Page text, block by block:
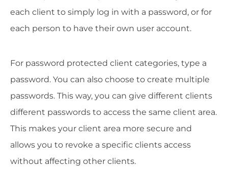
each client to simply log in with a password, or for
each person to have their own user account.
For password protected client categories, type a
password. You can also choose to create multiple
passwords. This way, you can give different clients
different passwords to access the same client area.
This makes your client area more secure and
allows you to revoke a specific clients access
without affecting other clients.